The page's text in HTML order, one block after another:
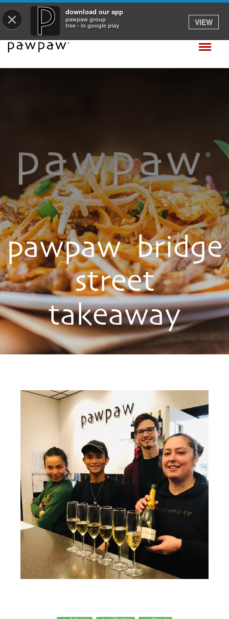
× download our app
pawpaw group
free - in google play
VIEW
pawpaw bridge
street
takeaway